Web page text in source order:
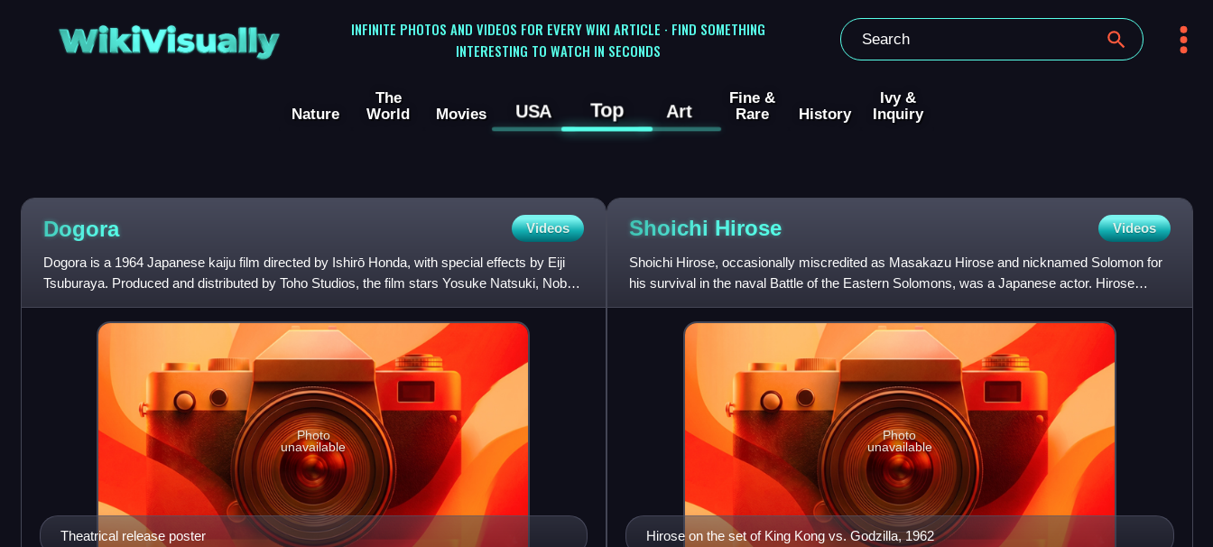
WikiVisually
INFINITE PHOTOS AND VIDEOS FOR EVERY WIKI ARTICLE · FIND SOMETHING
INTERESTING TO WATCH IN SECONDS
Nature
The
World
Movies USA Top Art
Fine &
Rare
History
Ivy &
Inquiry
Dogora Videos
Dogora is a 1964 Japanese kaiju film directed by Ishirō Honda, with special effects by Eiji
Tsuburaya. Produced and distributed by Toho Studios, the film stars Yosuke Natsuki, Nobuo
Nakamura, Hiroshi
Theatrical release poster
Photo
unavailable
Shoichi Hirose Videos
Shoichi Hirose, occasionally miscredited as Masakazu Hirose and nicknamed Solomon for
his survival in the naval Battle of the Eastern Solomons, was a Japanese actor. Hirose
portrayed Godzilla's archen
Hirose on the set of King Kong vs. Godzilla, 1962
Photo
unavailable